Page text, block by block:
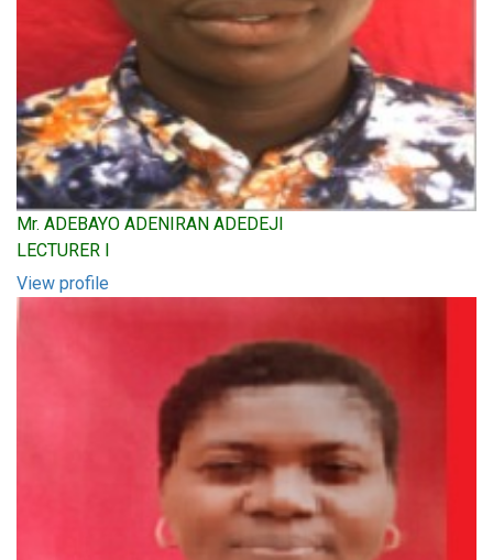
Mr. ADEBAYO ADENIRAN ADEDEJI
LECTURER I
View profile